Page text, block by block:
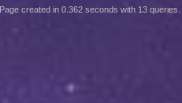
Page created in 0.362 seconds with 13 queries.